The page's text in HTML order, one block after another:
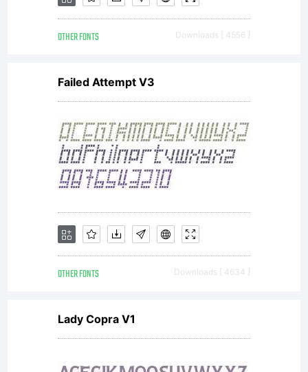
OTHER FONTS Downloads [ 4556 ]
Failed Attempt V3
OTHER FONTS Downloads [ 4634 ]
Lady Copra V1